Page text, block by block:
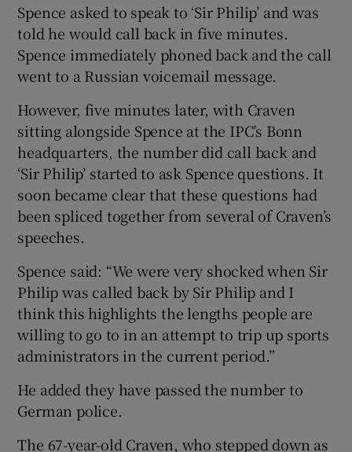
Spence asked to speak to ‘Sir Philip’ and was
told he would call back in five minutes.
Spence immediately phoned back and the call
went to a Russian voicemail message.
However, five minutes later, with Craven
sitting alongside Spence at the IPC’s Bonn
headquarters, the number did call back and
‘Sir Philip’ started to ask Spence questions. It
soon became clear that these questions had
been spliced together from several of Craven’s
speeches.
Spence said: “We were very shocked when Sir
Philip was called back by Sir Philip and I
think this highlights the lengths people are
willing to go to in an attempt to trip up sports
administrators in the current period.”
He added they have passed the number to
German police.
The 67-year-old Craven, who stepped down as